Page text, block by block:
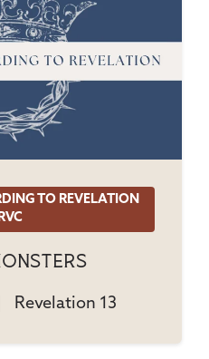
TO REVELATION
Revelation 13